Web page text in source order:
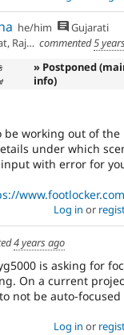
he/him
Gujarati
commented5
» Postponed
info)
be working out of the
under which
with error for
Log in or
4 years ago
is asking for
On a current
not be auto-focused
Log in or